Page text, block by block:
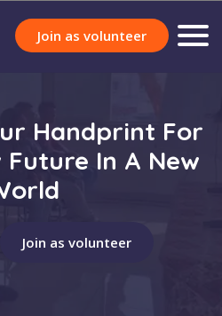
Join as volunteer
Handprint For
Future In A New
Join as volunteer